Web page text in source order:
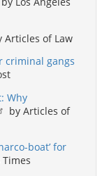
Articles of Law
criminal gangs
Why
by Articles of
boat’ for